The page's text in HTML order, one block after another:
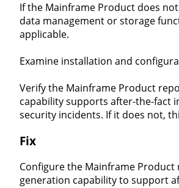
If the Mainframe Product does
data management or storage
applicable.
Examine installation and
Verify the Mainframe Product
capability supports after-the-fact
security incidents. If it does not,
Fix
Configure the Mainframe
generation capability to support